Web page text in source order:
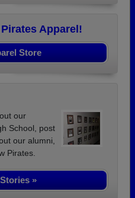
Apparel!
Store
our
School, post
our alumni,
Pirates.
»